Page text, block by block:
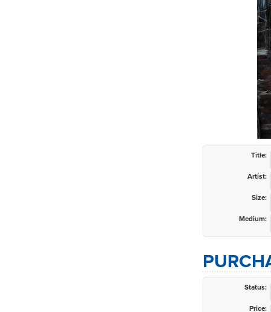
Title:
Artist:
Size:
Medium:
Status:
Price: